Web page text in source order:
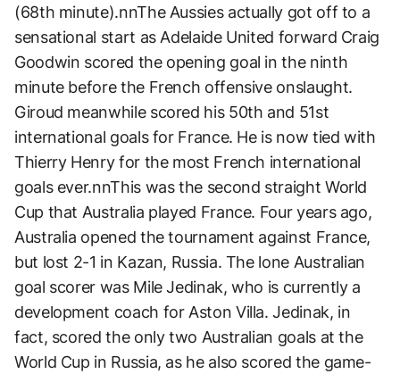
(68th minute).nnThe Aussies actually got off to a
sensational start as Adelaide United forward Craig
Goodwin scored the opening goal in the ninth
minute before the French offensive onslaught.
Giroud meanwhile scored his 50th and 51st
international goals for France. He is now tied with
Thierry Henry for the most French international
goals ever.nnThis was the second straight World
Cup that Australia played France. Four years ago,
Australia opened the tournament against France,
but lost 2-1 in Kazan, Russia. The lone Australian
goal scorer was Mile Jedinak, who is currently a
development coach for Aston Villa. Jedinak, in
fact, scored the only two Australian goals at the
World Cup in Russia, as he also scored the game-